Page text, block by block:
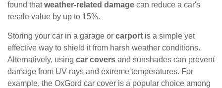
found thatweather-related damage can reduce a car's
resale value by up to 15%.
Storing your car in a garage or carport is a simple yet
effective way to shield it from harsh weather conditions.
Alternatively, using car covers and sunshades can prevent
damage from UV rays and extreme temperatures. For
example, the OxGord car cover is a popular choice among